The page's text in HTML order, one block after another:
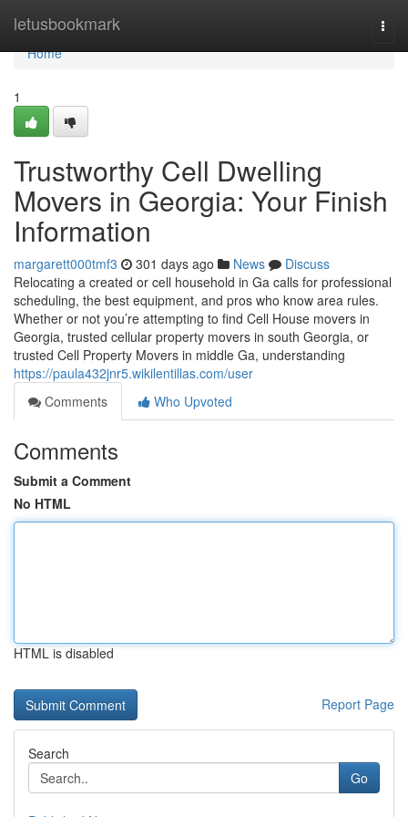
letusbookmark
Home
Home
1
Trustworthy Cell Dwelling
Movers in Georgia: Your Finish
Information
margarett000tmf3 301 days ago News
Discuss
Relocating a created or cell household in Ga calls for professional
scheduling, the best equipment, and pros who know area rules.
Whether or not you’re attempting to find Cell House movers in
Georgia, trusted cellular property movers in south Georgia, or
trusted Cell Property Movers in middle Ga, understanding
https://paula432jnr5.wikilentillas.com/user
Comments
Who Upvoted
Comments
Submit a Comment
No HTML
HTML is disabled
Report Page
Search
Go